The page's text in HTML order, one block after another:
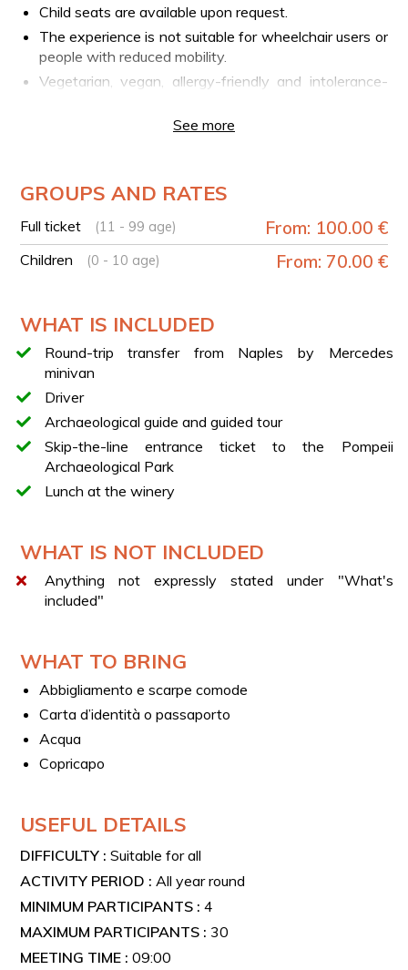
Child seats are available upon request.
The experience is not suitable for wheelchair users or
people with reduced mobility.
Vegetarian, vegan, allergy-friendly and intolerance-
contacting the phone number provided on your
Pick-up in Naples at Hotel Ramada
Transfer to Pompeii
Guided tour of the Pompeii Archaeological Park with
an archaeologist
Opportunity to visit the Sanctuary of Our Lady of the
Transfer to a winery at the foot of Mount Vesuvius
Extra virgin olive oil tasting
Tasting of 3 local wines
Lunch featuring traditional local products
Return transfer to Naples at the end of the
experience
Tasting of 3 estate-produced wines
Citrus crumble dessert
Glass of Limoncello
WINES IN THE TASTING
OLIVE OIL TASTING
Lemon-flavoured extra virgin olive oil
Chilli-flavoured extra virgin olive oil
Basil-flavoured extra virgin olive oil
Mint-flavoured extra virgin olive oil
See more
GROUPS AND RATES
Full ticket (11 - 99 age) From: 100.00 €
Children (0 - 10 age) From: 70.00 €
WHAT IS INCLUDED
Round-trip transfer from Naples by Mercedes
minivan
Driver
Archaeological guide and guided tour
Skip-the-line entrance ticket to the Pompeii
Archaeological Park
Lunch at the winery
WHAT IS NOT INCLUDED
Anything not expressly stated under "What's
included"
WHAT TO BRING
Abbigliamento e scarpe comode
Carta d’identità o passaporto
Acqua
Copricapo
USEFUL DETAILS
DIFFICULTY :Suitable for all
ACTIVITY PERIOD : All year round
MINIMUM PARTICIPANTS :4
MAXIMUM PARTICIPANTS : 30
MEETING TIME :09:00